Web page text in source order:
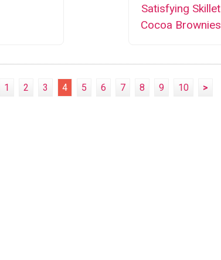
Satisfying Skillet
Cocoa Brownies
1 2 3 4 5 6 7 8 9 10 >